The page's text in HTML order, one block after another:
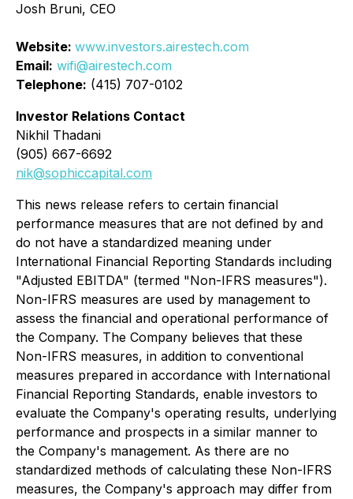
Josh Bruni, CEO
Website: www.investors.airestech.com
Email: wifi@airestech.com
Telephone: (415) 707-0102
Investor Relations Contact
Nikhil Thadani
(905) 667-6692
nik@sophiccapital.com
This news release refers to certain financial
performance measures that are not defined by and
do not have a standardized meaning under
International Financial Reporting Standards including
"Adjusted EBITDA" (termed "Non-IFRS measures").
Non-IFRS measures are used by management to
assess the financial and operational performance of
the Company. The Company believes that these
Non-IFRS measures, in addition to conventional
measures prepared in accordance with International
Financial Reporting Standards, enable investors to
evaluate the Company's operating results, underlying
performance and prospects in a similar manner to
the Company's management. As there are no
standardized methods of calculating these Non-IFRS
measures, the Company's approach may differ from